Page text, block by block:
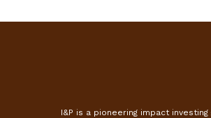
I&P is a pioneering impact investing